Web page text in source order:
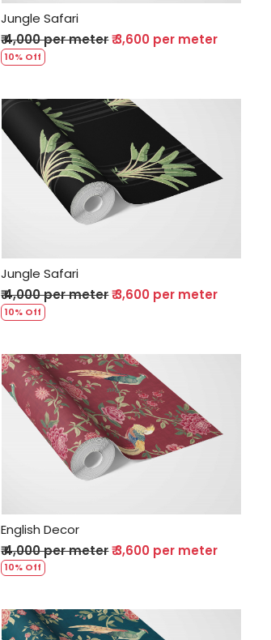
Jungle Safari
₹ 4,000 per meter₹ 3,600 per meter
10% Off
Loading...
Jungle Safari
₹ 4,000 per meter₹ 3,600 per meter
10% Off
Loading...
English Decor
₹ 4,000 per meter₹ 3,600 per meter
10% Off